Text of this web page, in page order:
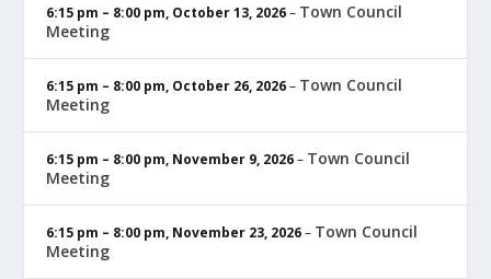
6:15 pm – 8:00 pm, October 13, 2026– Town Council
Meeting
6:15 pm – 8:00 pm, October 26, 2026– Town Council
Meeting
6:15 pm – 8:00 pm, November 9, 2026– Town Council
Meeting
6:15 pm – 8:00 pm, November 23, 2026– Town Council
Meeting